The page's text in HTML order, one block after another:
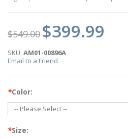
$549.00 $399.99
SKU: AM01-00896A
Email to a Friend
*Color:
*Size: